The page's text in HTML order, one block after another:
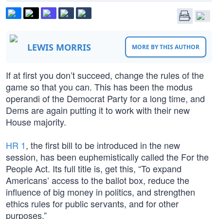
LEWIS MORRIS MORE BY THIS AUTHOR
If at first you don’t succeed, change the rules of the
game so that you can. This has been the modus
operandi of the Democrat Party for a long time, and
Dems are again putting it to work with their new
House majority.
HR 1, the first bill to be introduced in the new
session, has been euphemistically called the For the
People Act. Its full title is, get this, “To expand
Americans’ access to the ballot box, reduce the
influence of big money in politics, and strengthen
ethics rules for public servants, and for other
purposes.”